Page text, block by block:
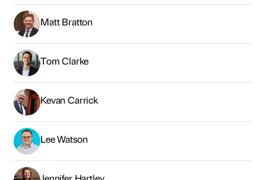
Matt Bratton
Tom Clarke
Kevan Carrick
Lee Watson